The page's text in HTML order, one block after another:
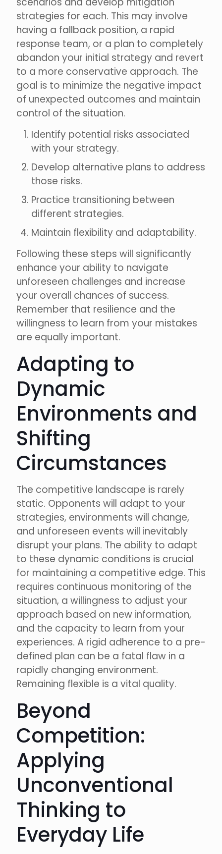
strategies for each. This may involve
having a fallback position, a rapid
response team, or a plan to completely
abandon your initial strategy and revert
to a more conservative approach. The
goal is to minimize the negative impact
of unexpected outcomes and maintain
control of the situation.
Identify potential risks associated
with your strategy.
Develop alternative plans to address
those risks.
Practice transitioning between
different strategies.
Maintain flexibility and adaptability.
Following these steps will significantly
enhance your ability to navigate
unforeseen challenges and increase
your overall chances of success.
Remember that resilience and the
willingness to learn from your mistakes
are equally important.
Adapting to
Dynamic
Environments and
Shifting
Circumstances
The competitive landscape is rarely
static. Opponents will adapt to your
strategies, environments will change,
and unforeseen events will inevitably
disrupt your plans. The ability to adapt
to these dynamic conditions is crucial
for maintaining a competitive edge. This
requires continuous monitoring of the
situation, a willingness to adjust your
approach based on new information,
and the capacity to learn from your
experiences. A rigid adherence to a pre-
defined plan can be a fatal flaw in a
rapidly changing environment.
Remaining flexible is a vital quality.
Beyond
Competition:
Applying
Unconventional
Thinking to
Everyday Life